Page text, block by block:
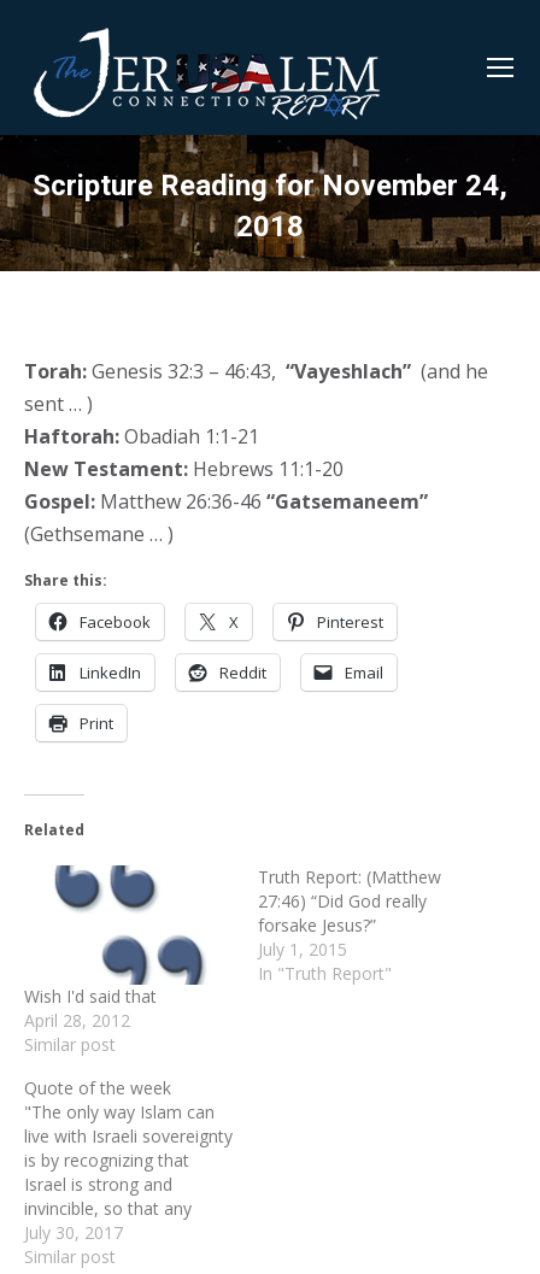
Scripture Reading for November 24,
2018
Torah:Genesis 32:3 – 46:43, “Vayeshlach” (and he
sent … )
Haftorah:Obadiah 1:1-21
New Testament: Hebrews 11:1-20
Gospel: Matthew 26:36-46 “Gatsemaneem”
(Gethsemane … )
Share this:
Facebook X Pinterest
LinkedIn Reddit Email
Print
Related
Wish I'd said that
April 28, 2012
Similar post
Truth Report: (Matthew
27:46) “Did God really
forsake Jesus?”
July 1, 2015
In "Truth Report"
Quote of the week
"The only way Islam can
live with Israeli sovereignty
is by recognizing that
Israel is strong and
invincible, so that any
attempt to overcome it is
sure to end in defeat…
July 30, 2017
Similar post